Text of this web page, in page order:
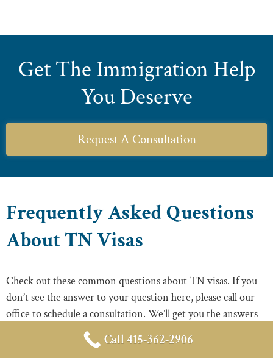
Get The Immigration Help
You Deserve
Request A Consultation
Frequently Asked Questions
About TN Visas
Check out these common questions about TN visas. If you
don’t see the answer to your question here, please call our
office to schedule a consultation. We’ll get you the answers
Call 415-362-2906